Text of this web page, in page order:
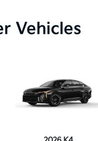
Vehicles